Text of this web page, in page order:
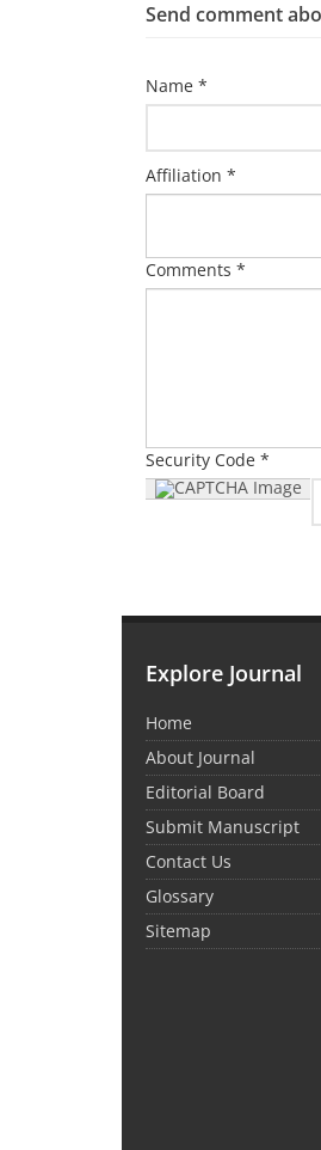
Send comment
Name *
Affiliation *
Comments *
Security Code *
Explore Journal
Home
About Journal
Editorial Board
Submit Manuscript
Contact Us
Glossary
Sitemap